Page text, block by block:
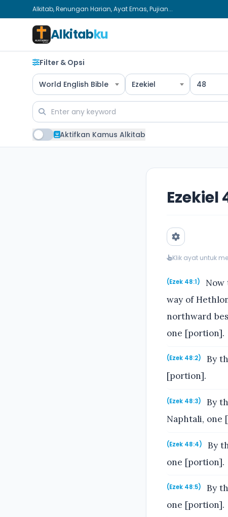
Alkitab, Renungan Harian, Ayat Emas, Pujian...
Alkitabku
Filter & Opsi
World English Bible Ezekiel 48
Aktifkan Kamus Alkitab
Ezekiel
Klik ayat untuk
(Ezek 48:1)
Now
way of
northward
one [portion].
(Ezek 48:2)
By
[portion].
(Ezek 48:3)
By
Naphtali, one
(Ezek 48:4)
By
one [portion].
(Ezek 48:5)
By
one [portion].